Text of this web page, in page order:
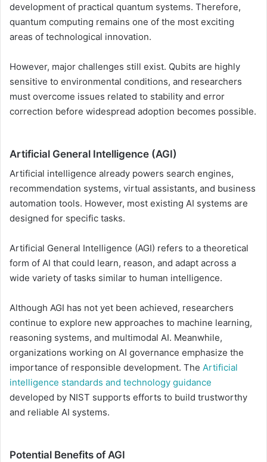
development of practical quantum systems. Therefore,
quantum computing remains one of the most exciting
areas of technological innovation.
However, major challenges still exist. Qubits are highly
sensitive to environmental conditions, and researchers
must overcome issues related to stability and error
correction before widespread adoption becomes possible.
Artificial General Intelligence (AGI)
Artificial intelligence already powers search engines,
recommendation systems, virtual assistants, and business
automation tools. However, most existing AI systems are
designed for specific tasks.
Artificial General Intelligence (AGI) refers to a theoretical
form of AI that could learn, reason, and adapt across a
wide variety of tasks similar to human intelligence.
Although AGI has not yet been achieved, researchers
continue to explore new approaches to machine learning,
reasoning systems, and multimodal AI. Meanwhile,
organizations working on AI governance emphasize the
importance of responsible development. The Artificial
intelligence standards and technology guidance
developed by NIST supports efforts to build trustworthy
and reliable AI systems.
Potential Benefits of AGI